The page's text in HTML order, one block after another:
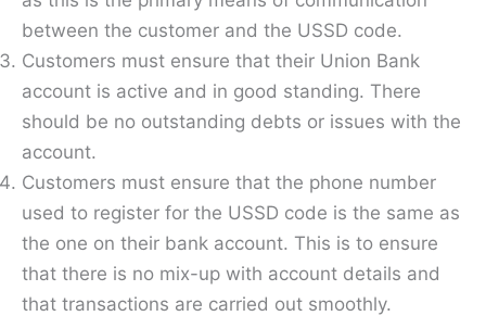
between the customer and the USSD code.
Customers must ensure that their Union Bank
account is active and in good standing. There
should be no outstanding debts or issues with the
account.
Customers must ensure that the phone number
used to register for the USSD code is the same as
the one on their bank account. This is to ensure
that there is no mix-up with account details and
that transactions are carried out smoothly.